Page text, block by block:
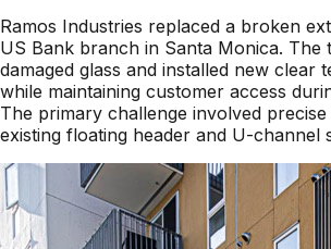
Ramos Industries replaced a broken
US Bank branch in Santa Monica. The
damaged glass and installed new clear
while maintaining customer access
The primary challenge involved
existing floating header and U-channel